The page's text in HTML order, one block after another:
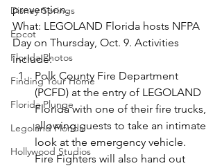
Disney Springs
Epcot
Florida Photos
Finding Your Home
Florida Plunge
Legoland Florida
Hollywood Studios
prevention.
What: LEGOLAND Florida hosts NFPA
Day on Thursday, Oct. 9. Activities
include:
Polk County Fire Department
(PCFD) at the entry of LEGOLAND
Florida with one of their fire trucks,
allowing guests to take an intimate
look at the emergency vehicle.
Fire Fighters will also hand out